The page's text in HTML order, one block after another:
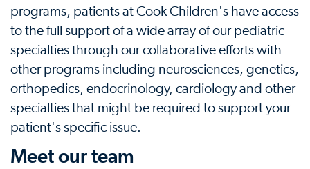
programs, patients at Cook Children's have access
to the full support of a wide array of our pediatric
specialties through our collaborative efforts with
other programs including neurosciences, genetics,
orthopedics, endocrinology, cardiology and other
specialties that might be required to support your
patient's specific issue.
Meet our team